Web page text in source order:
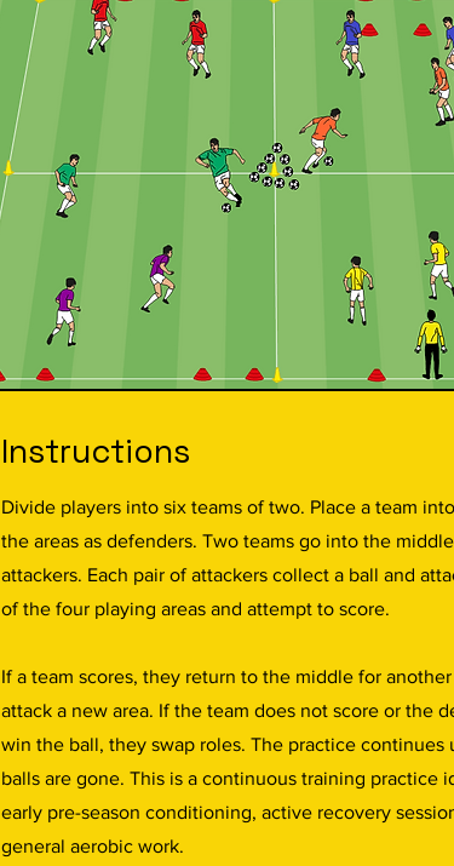
Instructions
Divide players into six teams of two. Place a team
the areas as defenders. Two teams go into the
attackers. Each pair of attackers collect a ball and
of the four playing areas and attempt to score.
If a team scores, they return to the middle for
attack a new area. If the team does not score or the
win the ball, they swap roles. The practice continues
balls are gone. This is a continuous training practice
early pre-season conditioning, active recovery
general aerobic work.